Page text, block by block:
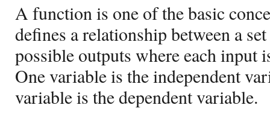
A function is one of the basic
defines a relationship between a
possible outputs where each input
One variable is the independent
variable is the dependent variable.